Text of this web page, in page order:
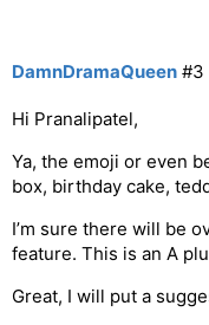
DamnDramaQueen #3
Hi Pranalipatel,
Ya, the emoji or even
box, birthday cake,
I’m sure there will be
feature. This is an A
Great, I will put a